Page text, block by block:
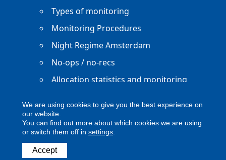
Types of monitoring
Monitoring Procedures
Night Regime Amsterdam
No-ops / no-recs
Allocation statistics and monitoring
Copyright ACNL - All Rights Reserved
We are using cookies to give you the best experience on
our website.
You can find out more about which cookies we are using
or switch them off in settings
Accept